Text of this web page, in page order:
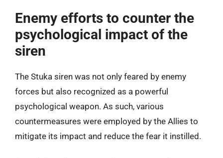
Enemy efforts to counter the
psychological impact of the
siren
The Stuka siren was not only feared by enemy
forces but also recognized as a powerful
psychological weapon. As such, various
countermeasures were employed by the Allies to
mitigate its impact and reduce the fear it instilled.